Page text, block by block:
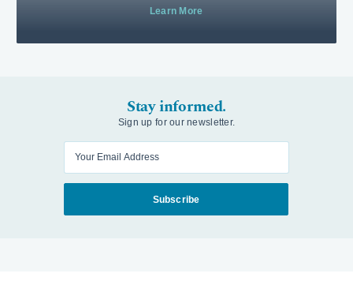
Learn More
Stay informed.
Sign up for our newsletter.
Subscribe